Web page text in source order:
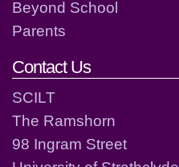
Beyond School
Parents
Contact Us
SCILT
The Ramshorn
98 Ingram Street